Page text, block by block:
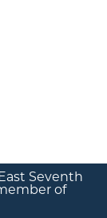
Seventh
of